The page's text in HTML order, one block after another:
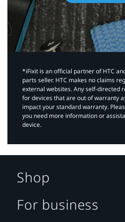
*iFixit is an official partner of HTC
parts seller. HTC makes no claims
external websites. Any self-directed
for devices that are out of warranty
impact your standard warranty.
you need more information or
device.
Shop
For business